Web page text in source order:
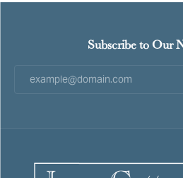
Subscribe to Our